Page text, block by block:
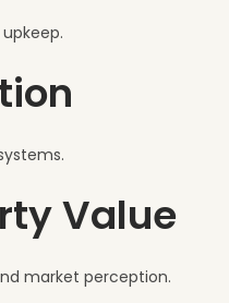
Value
market perception.